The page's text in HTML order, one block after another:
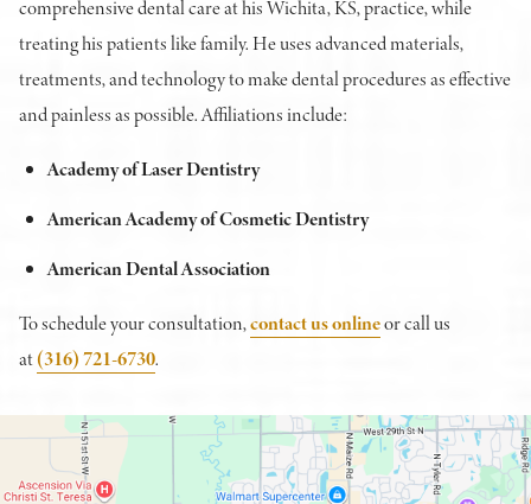
comprehensive dental care at his Wichita, KS, practice, while
treating his patients like family. He uses advanced materials,
treatments, and technology to make dental procedures as effective
and painless as possible. Affiliations include:
Academy of Laser Dentistry
American Academy of Cosmetic Dentistry
American Dental Association
To schedule your consultation,contact us onlineor call us
at(316) 721-6730.